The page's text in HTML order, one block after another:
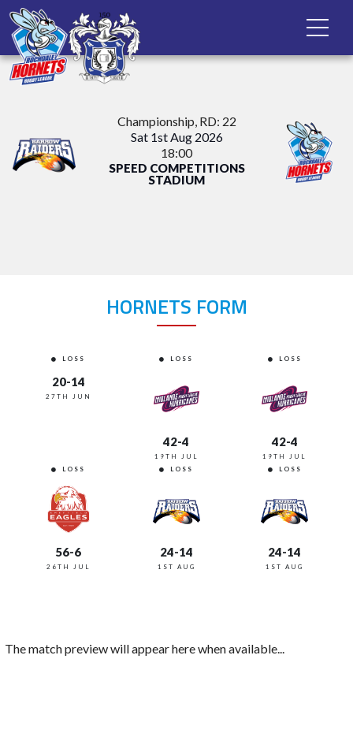
Championship, RD: 22
Sat 1st Aug 2026
18:00
SPEED COMPETITIONS
STADIUM
HORNETS FORM
LOSS
20-14
27TH JUN
LOSS
42-4
19TH JUL
LOSS
42-4
19TH JUL
LOSS
56-6
26TH JUL
LOSS
24-14
1ST AUG
LOSS
24-14
1ST AUG
The match preview will appear here when available...